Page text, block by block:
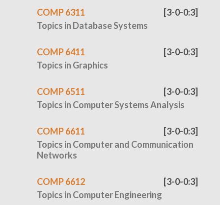
COMP 6311
Topics in Database Systems
[3-0-0:3]
COMP 6411
Topics in Graphics
[3-0-0:3]
COMP 6511
Topics in Computer Systems Analysis
[3-0-0:3]
COMP 6611
Topics in Computer and Communication
Networks
[3-0-0:3]
COMP 6612
Topics in Computer Engineering
[3-0-0:3]